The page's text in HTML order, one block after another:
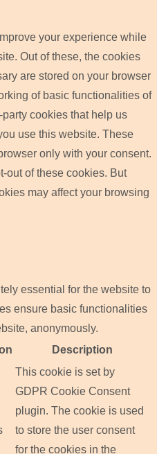
your experience while
Out of these, the cookies
are stored on your browser
of basic functionalities of
cookies that help us
use this website. These
only with your consent.
out of these cookies. But
may affect your browsing
essential for the website to
ensure basic functionalities
anonymously.
Description
This cookie is set by
GDPR Cookie Consent
plugin. The cookie is used
to store the user consent
for the cookies in the